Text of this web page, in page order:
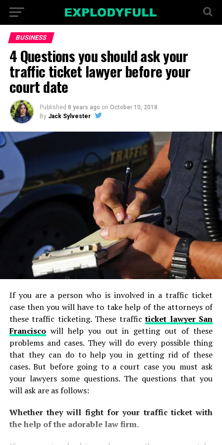
BUSINESS
4 Questions you should ask your
traffic ticket lawyer before your
court date
Published 8 years ago on October 10, 2018
By Jack Sylvester
If you are a person who is involved in a traffic ticket
case then you will have to take help of the attorneys of
these traffic ticketing. These trafficticket lawyer San
Franciscowill help you out in getting out of these
problems and cases. They will do every possible thing
that they can do to help you in getting rid of these
cases. But before going to a court case you must ask
your lawyers some questions. The questions that you
will ask are as follows:
Whether they will fight for your traffic ticket with
the help of the adorable law firm.